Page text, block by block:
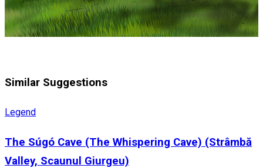
Similar Suggestions
Legend
The Súgó Cave (The Whispering Cave) (Strâmbă
Valley, Scaunul Giurgeu)